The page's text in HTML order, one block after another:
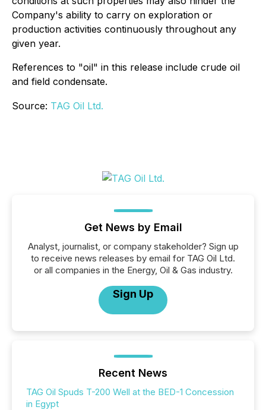
Company's ability to carry on exploration or
production activities continuously throughout any
given year.
References to "oil" in this release include crude oil
and field condensate.
Source: TAG Oil Ltd.
Get News by Email
Analyst, journalist, or company stakeholder? Sign up
to receive news releases by email for TAG Oil Ltd.
or all companies in the Energy, Oil & Gas industry.
Sign Up
Recent News
TAG Oil Spuds T-200 Well at the BED-1 Concession
in Egypt